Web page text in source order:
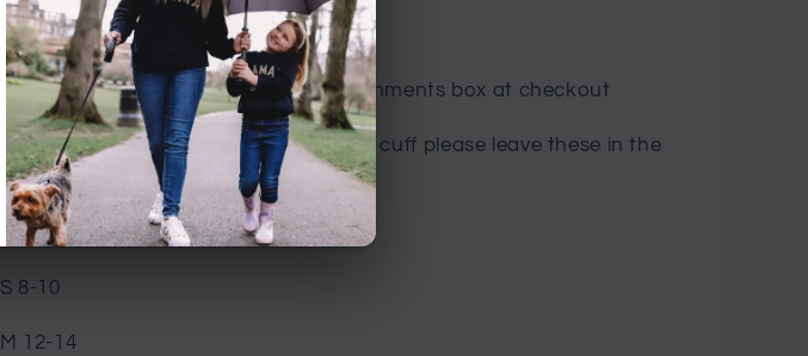
View store information
Please leave dates and sizes in the comments box at checkout
if you would like initials on inside of the cuff please leave these in the
comments box too
XS 6-8
S 8-10
M 12-14